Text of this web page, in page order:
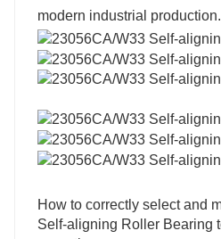
modern industrial production.
How to correctly select and
Self-aligning Roller Bearing